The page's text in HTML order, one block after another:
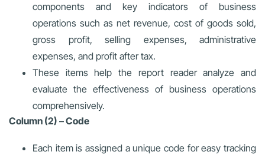
components and key indicators of business
operations such as net revenue, cost of goods sold,
gross profit, selling expenses, administrative
expenses, and profit after tax.
These items help the report reader analyze and
evaluate the effectiveness of business operations
comprehensively.
Column (2) – Code
Each item is assigned a unique code for easy tracking